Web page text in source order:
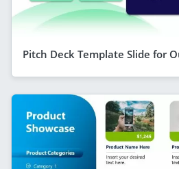
Pitch Deck Template Slide for